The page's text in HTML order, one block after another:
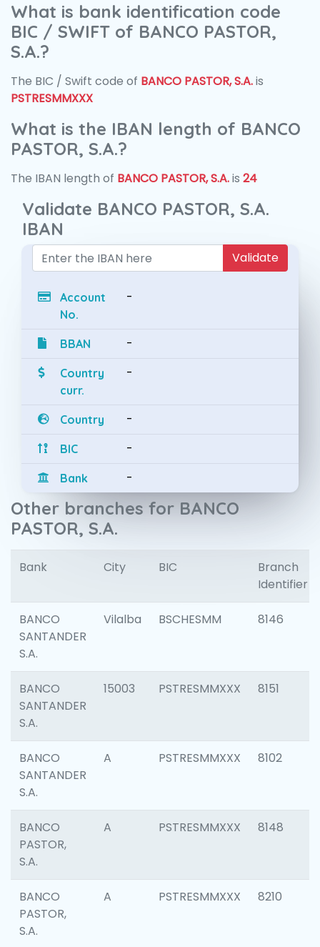
What is bank identification code
BIC / SWIFT of BANCO PASTOR,
S.A.?
The BIC / Swift code of BANCO PASTOR, S.A.is
PSTRESMMXXX
What is the IBAN length of BANCO
PASTOR, S.A.?
The IBAN length of BANCO PASTOR, S.A.is 24
Validate BANCO PASTOR, S.A.
IBAN
Validate
Account
No.
-
BBAN -
Country
curr.
-
Country -
BIC -
Bank -
Other branches for BANCO
PASTOR, S.A.
Bank City BIC
Branch
Identifier
BANCO
SANTANDER
S.A.
Vilalba BSCHESMM 8146
BANCO
SANTANDER
S.A.
15003 PSTRESMMXXX 8151
BANCO
SANTANDER
S.A.
A PSTRESMMXXX 8102
BANCO
PASTOR,
S.A.
A PSTRESMMXXX 8148
BANCO
PASTOR,
S.A.
A PSTRESMMXXX 8210